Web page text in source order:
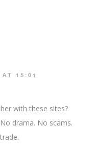
15:01
with these sites?
drama. No scams.